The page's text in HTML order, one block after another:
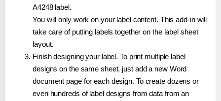
A4248 label.
You will only work on your label content. This add-in will
take care of putting labels together on the label sheet
layout.
Finish designing your label. To print multiple label
designs on the same sheet, just add a new Word
document page for each design. To create dozens or
even hundreds of label designs from data from an